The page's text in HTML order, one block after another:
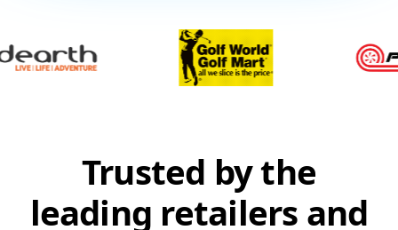
Trusted by the
leading retailers and